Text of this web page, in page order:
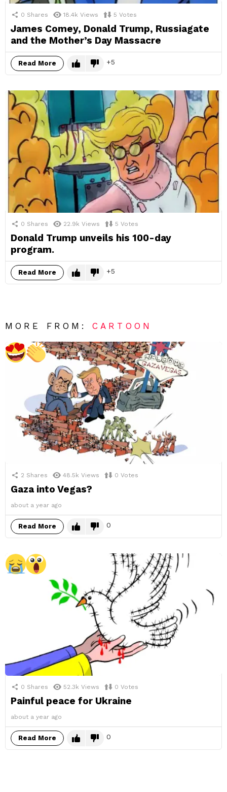
0 Shares 18.4k Views 5 Votes
James Comey, Donald Trump, Russiagate
and the Mother’s Day Massacre
Read More 5
0 Shares 22.9k Views 5 Votes
Donald Trump unveils his 100-day
program.
Read More 5
MORE FROM:CARTOON
2 Shares 48.5k Views 0 Votes
Gaza into Vegas?
about a year ago
Read More 0
0 Shares 52.3k Views 0 Votes
Painful peace for Ukraine
about a year ago
Read More 0